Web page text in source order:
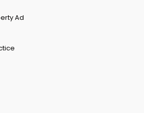
Ad